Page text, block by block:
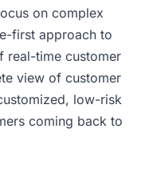
on complex
first approach to
real-time customer
view of customer
low-risk
coming back to